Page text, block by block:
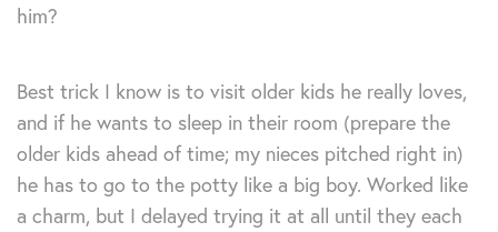
him?
Best trick I know is to visit older kids he really loves,
and if he wants to sleep in their room (prepare the
older kids ahead of time; my nieces pitched right in)
he has to go to the potty like a big boy. Worked like
a charm, but I delayed trying it at all until they each